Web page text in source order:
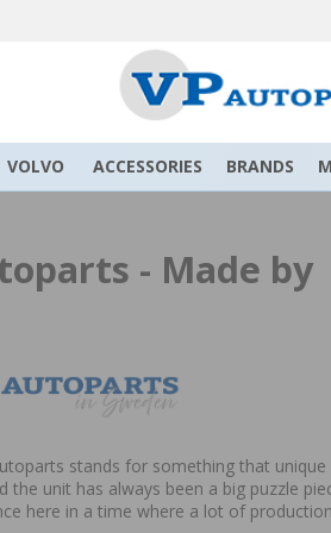
VOLVO ACCESSORIES BRANDS
- Made by
stands for something that
the unit has always been a big puzzle
here in a time where a lot of